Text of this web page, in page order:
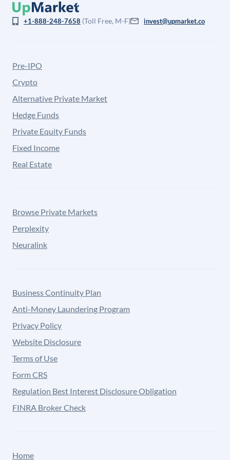
+1-888-248-7658 (Toll Free, M-F) invest@upmarket.co
Pre-IPO
Crypto
Alternative Private Market
Hedge Funds
Private Equity Funds
Fixed Income
Real Estate
Browse Private Markets
Perplexity
Neuralink
Business Continuity Plan
Anti-Money Laundering Program
Privacy Policy
Website Disclosure
Terms of Use
Form CRS
Regulation Best Interest Disclosure Obligation
FINRA Broker Check
Home